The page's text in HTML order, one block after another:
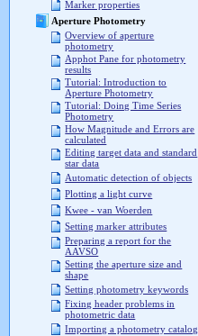
Marker properties
Aperture Photometry
Overview of aperture
photometry
Apphot Pane for photometry
results
Tutorial: Introduction to
Aperture Photometry
Tutorial: Doing Time Series
Photometry
How Magnitude and Errors are
calculated
Editing target data and standard
star data
Automatic detection of objects
Plotting a light curve
Kwee - van Woerden
Setting marker attributes
Preparing a report for the
AAVSO
Setting the aperture size and
shape
Setting photometry keywords
Fixing header problems in
photometric data
Importing a photometry catalog